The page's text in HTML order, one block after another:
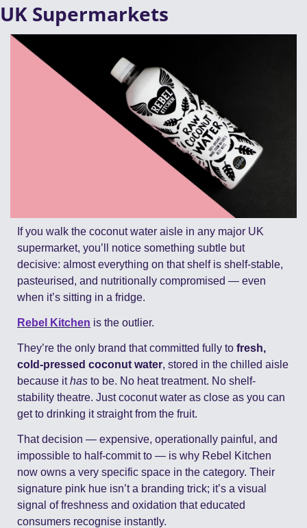
UK Supermarkets
If you walk the coconut water aisle in any major UK
supermarket, you’ll notice something subtle but
decisive: almost everything on that shelf is shelf-stable,
pasteurised, and nutritionally compromised — even
when it’s sitting in a fridge.
Rebel Kitchen is the outlier.
They’re the only brand that committed fully to fresh,
cold-pressed coconut water, stored in the chilled aisle
because it has to be. No heat treatment. No shelf-
stability theatre. Just coconut water as close as you can
get to drinking it straight from the fruit.
That decision — expensive, operationally painful, and
impossible to half-commit to — is why Rebel Kitchen
now owns a very specific space in the category. Their
signature pink hue isn’t a branding trick; it’s a visual
signal of freshness and oxidation that educated
consumers recognise instantly.